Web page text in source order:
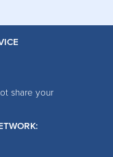
share your